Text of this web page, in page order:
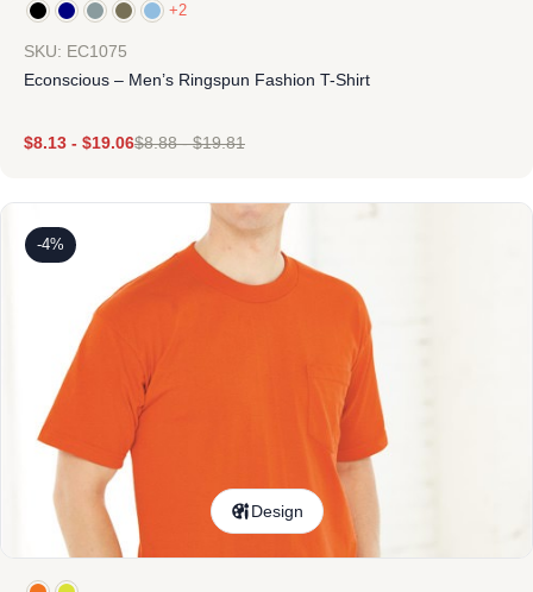
+2
SKU: EC1075
Econscious – Men’s Ringspun Fashion T-Shirt
$8.13 - $19.06$8.88-$19.81
-4%
Design